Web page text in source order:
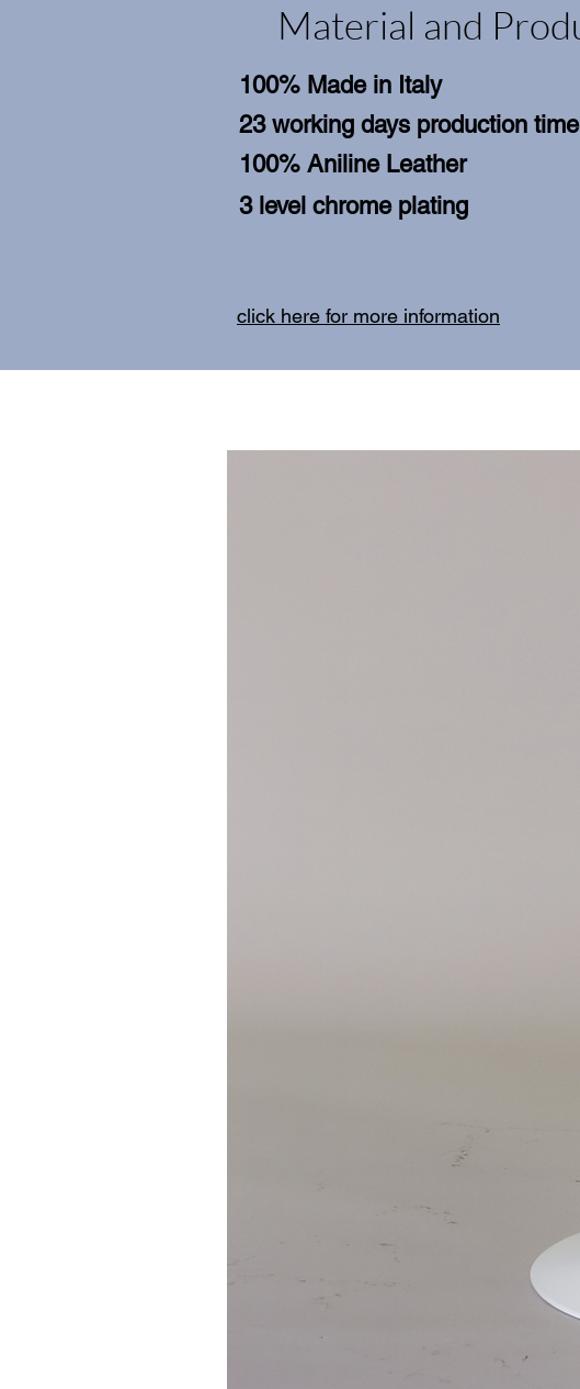
Material and
100% Made in Italy
23 working days production time
100% Aniline Leather
3 level chrome plating
click here for more information